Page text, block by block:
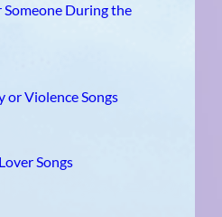
Someone During the
or Violence Songs
Songs